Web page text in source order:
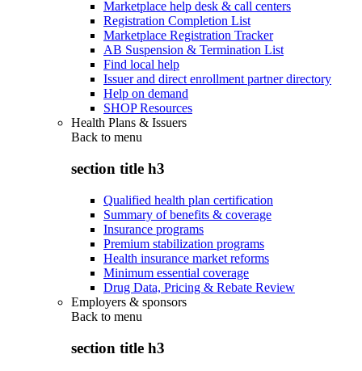
Marketplace help desk & call centers
Registration Completion List
Marketplace Registration Tracker
AB Suspension & Termination List
Find local help
Issuer and direct enrollment partner directory
Help on demand
SHOP Resources
Health Plans & Issuers
Back to menu
section title h3
Qualified health plan certification
Summary of benefits & coverage
Insurance programs
Premium stabilization programs
Health insurance market reforms
Minimum essential coverage
Drug Data, Pricing & Rebate Review
Employers & sponsors
Back to menu
section title h3